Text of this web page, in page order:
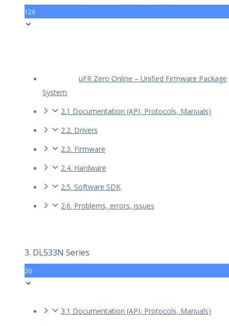
126
uFR Zero Online – Unified Firmware Package
System
2.1 Documentation (API, Protocols, Manuals)
2.2. Drivers
2.3. Firmware
2.4. Hardware
2.5. Software SDK
2.6. Problems, errors, issues
3. DL533N Series
20
3.1 Documentation (API, Protocols, Manuals)